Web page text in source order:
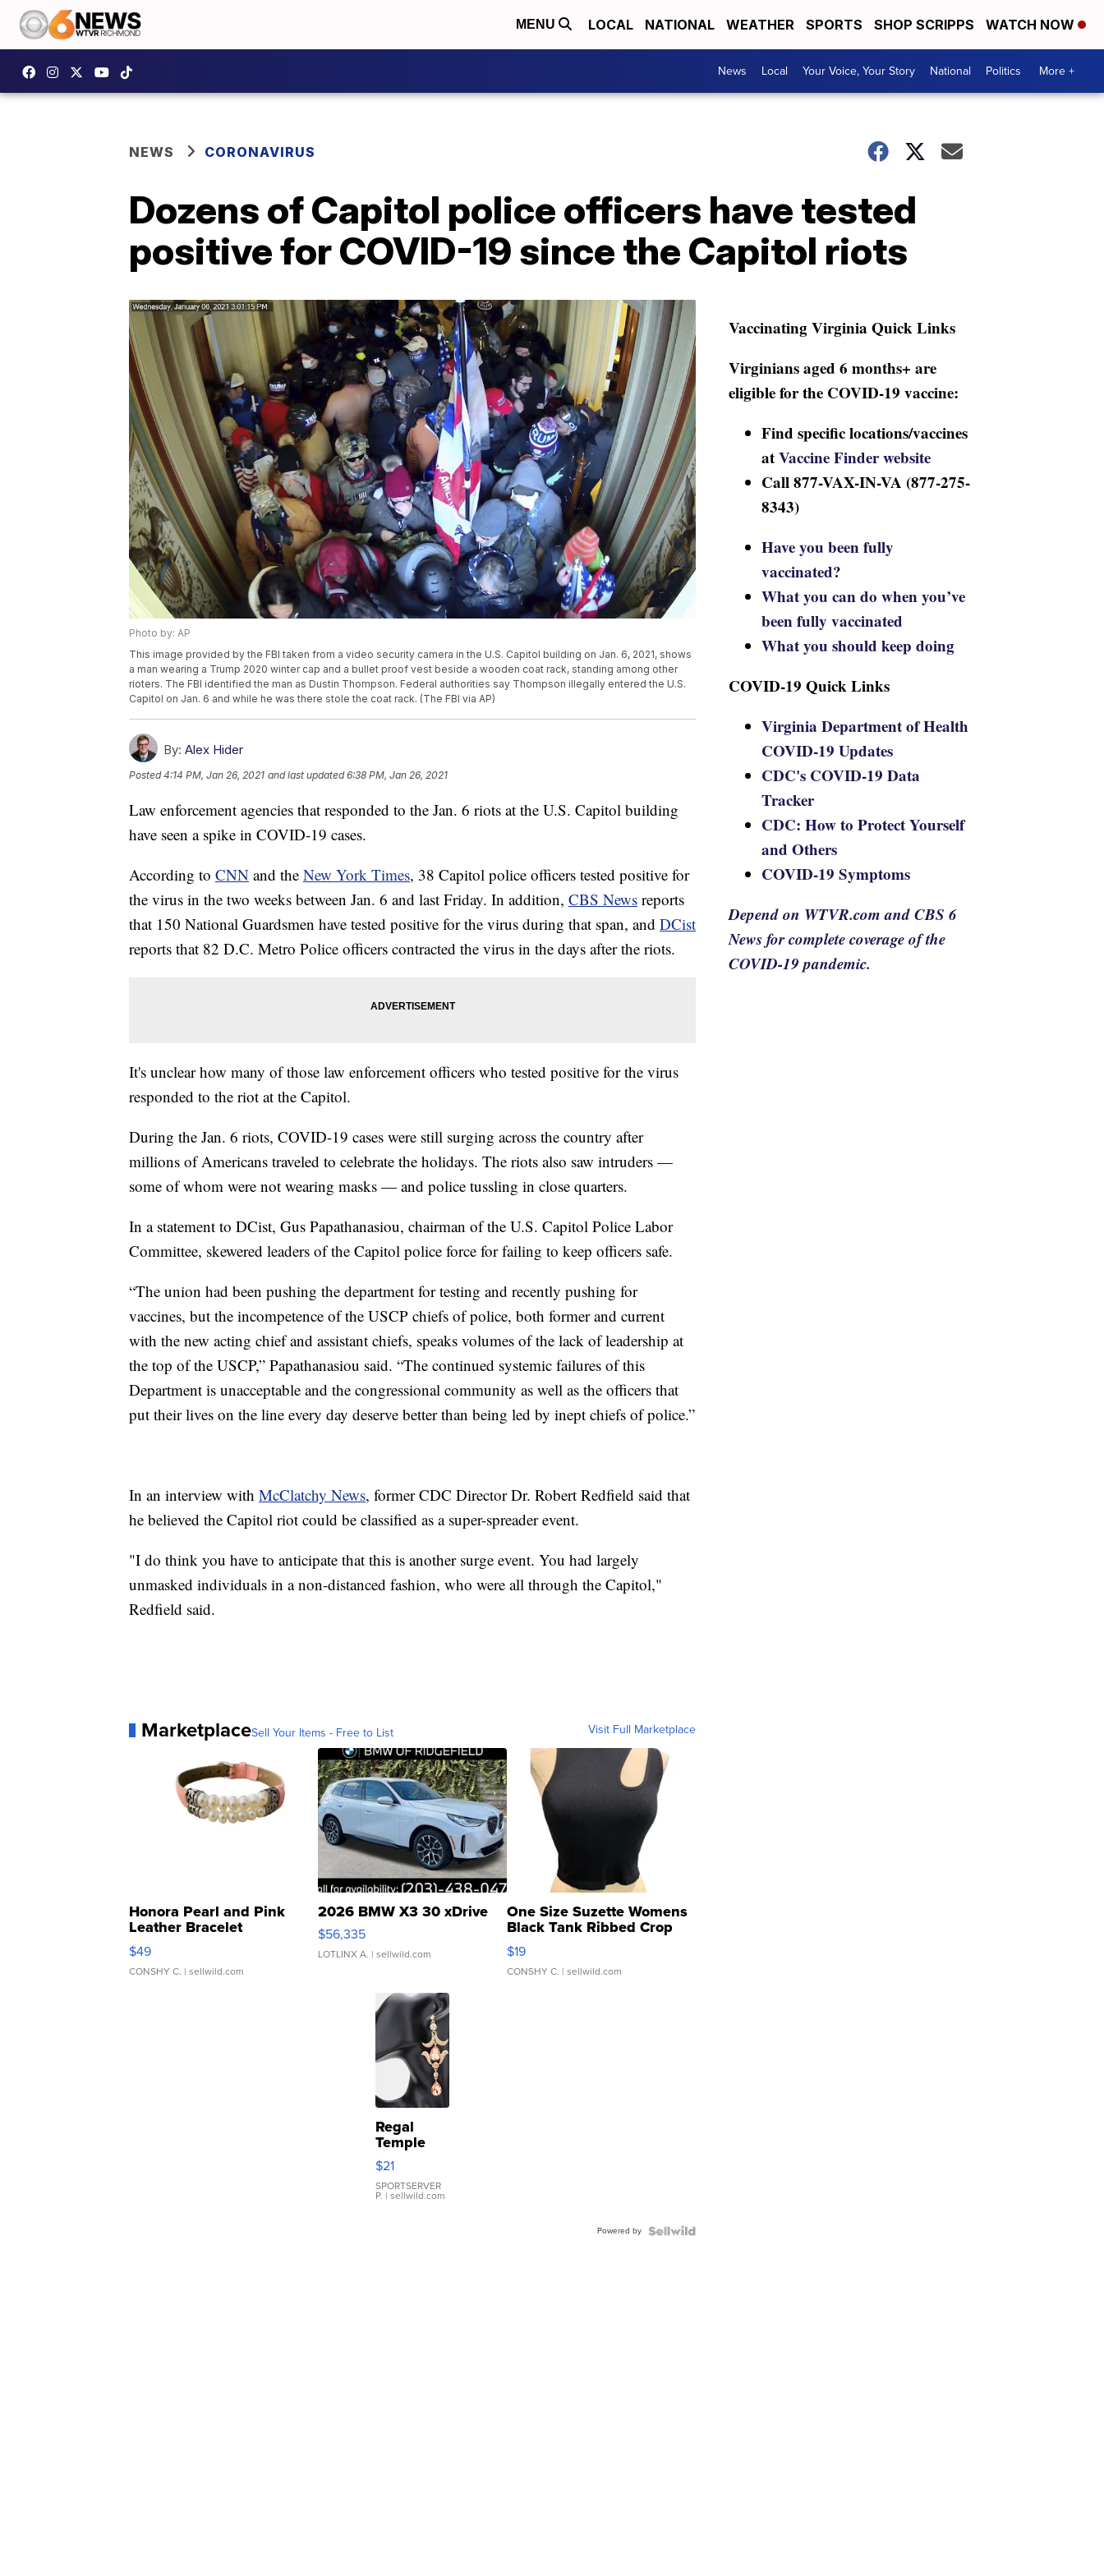
MENU LOCAL NATIONAL WEATHER SPORTS SHOP SCRIPPS WATCH NOW
News Local Your Voice, Your Story National Politics More +
NEWS CORONAVIRUS
Dozens of Capitol police officers have tested
positive for COVID-19 since the Capitol riots
Photo by: AP
This image provided by the FBI taken from a video security camera in the U.S. Capitol building on Jan. 6, 2021, shows
a man wearing a Trump 2020 winter cap and a bullet proof vest beside a wooden coat rack, standing among other
rioters. The FBI identified the man as Dustin Thompson. Federal authorities say Thompson illegally entered the U.S.
Capitol on Jan. 6 and while he was there stole the coat rack. (The FBI via AP)
By: Alex Hider
Posted4:14 PM, Jan 26, 2021 and last updated 6:38 PM, Jan 26, 2021
Law enforcement agencies that responded to the Jan. 6 riots at the U.S. Capitol building
have seen a spike in COVID-19 cases.
According to CNN and the New York Times, 38 Capitol police officers tested positive for
the virus in the two weeks between Jan. 6 and last Friday. In addition, CBS News reports
that 150 National Guardsmen have tested positive for the virus during that span, and DCist
reports that 82 D.C. Metro Police officers contracted the virus in the days after the riots.
It's unclear how many of those law enforcement officers who tested positive for the virus
responded to the riot at the Capitol.
During the Jan. 6 riots, COVID-19 cases were still surging across the country after
millions of Americans traveled to celebrate the holidays. The riots also saw intruders —
some of whom were not wearing masks — and police tussling in close quarters.
In a statement to DCist, Gus Papathanasiou, chairman of the U.S. Capitol Police Labor
Committee, skewered leaders of the Capitol police force for failing to keep officers safe.
“The union had been pushing the department for testing and recently pushing for
vaccines, but the incompetence of the USCP chiefs of police, both former and current
with the new acting chief and assistant chiefs, speaks volumes of the lack of leadership at
the top of the USCP,” Papathanasiou said. “The continued systemic failures ‎of this
Department is unacceptable and the congressional community as well as the officers that
put their lives on the line every day deserve better than being led by inept chiefs of police.”
In an interview with McClatchy News, former CDC Director Dr. Robert Redfield said that
he believed the Capitol riot could be classified as a super-spreader event.
"I do think you have to anticipate that this is another surge event. You had largely
unmasked individuals in a non-distanced fashion, who were all through the Capitol,"
Redfield said.
MarketplaceSell Your Items - Free to List Visit Full Marketplace
Honora Pearl and Pink
Leather Bracelet
Adjustable Buckle Clo...
$49
CONSHY C. | sellwild.com
2026 BMW X3 30 xDrive
$56,335
LOTLINX A. | sellwild.com
One Size Suzette Womens
Black Tank Ribbed Crop
Asymmetrical ...
$19
CONSHY C. | sellwild.com
Regal
Temple
Droplet
Earrings
$21
SPORTSERVER
P. | sellwild.com
Powered by
Vaccinating Virginia Quick Links
Virginians aged 6 months+ are
eligible for the COVID-19 vaccine:
Find specific locations/vaccines
atVaccine Finder website
Call 877-VAX-IN-VA (877-275-
8343)
Have you been fully
vaccinated?
What you can do when you’ve
been fully vaccinated
What you should keep doing
COVID-19 Quick Links
Virginia Department of Health
COVID-19 Updates
CDC's COVID-19 Data
Tracker
CDC: How to Protect Yourself
and Others
COVID-19 Symptoms
Depend on WTVR.com and CBS 6
News for complete coverage of the
COVID-19 pandemic.